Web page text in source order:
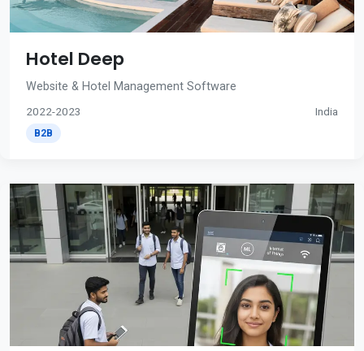
Hotel Deep
Website & Hotel Management Software
2022-2023 India
B2B